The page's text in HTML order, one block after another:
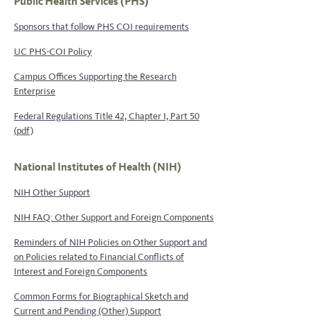
Sponsors that follow PHS COI requirements
UC PHS-COI Policy
Campus Offices Supporting the Research
Enterprise
Federal Regulations Title 42, Chapter I, Part 50
(pdf)
National Institutes of Health (NIH)
NIH Other Support
NIH FAQ: Other Support and Foreign Components
Reminders of NIH Policies on Other Support and
on Policies related to Financial Conflicts of
Interest and Foreign Components
Common Forms for Biographical Sketch and
Current and Pending (Other) Support